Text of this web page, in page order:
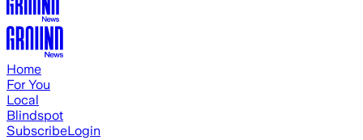
Home
For You
Local
Blindspot
SubscribeLogin